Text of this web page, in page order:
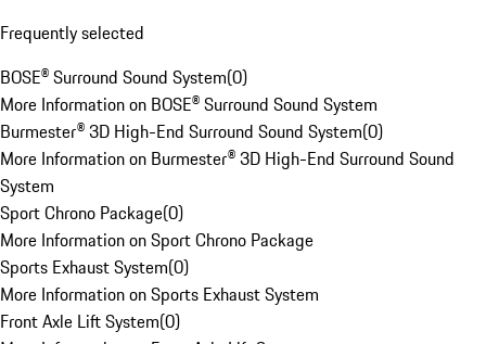
Frequently selected
BOSE® Surround Sound System(0)
More Information on BOSE® Surround Sound System
Burmester® 3D High-End Surround Sound System(0)
More Information on Burmester® 3D High-End Surround Sound
System
Sport Chrono Package(0)
More Information on Sport Chrono Package
Sports Exhaust System(0)
More Information on Sports Exhaust System
Front Axle Lift System(0)